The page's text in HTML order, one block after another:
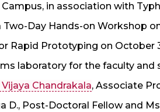
in association with
Day Hands-on Workshop
Rapid Prototyping on October
laboratory for the faculty
Vijaya Chandrakala, Associate
D., Post-Doctoral Fellow and